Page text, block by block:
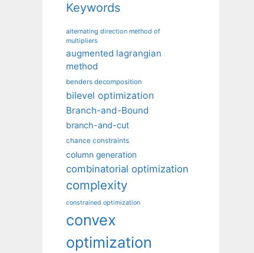
Keywords
alternating direction method of
multipliers
augmented lagrangian
method
benders decomposition
bilevel optimization
Branch-and-Bound
branch-and-cut
chance constraints
column generation
combinatorial optimization
complexity
constrained optimization
convex
optimization